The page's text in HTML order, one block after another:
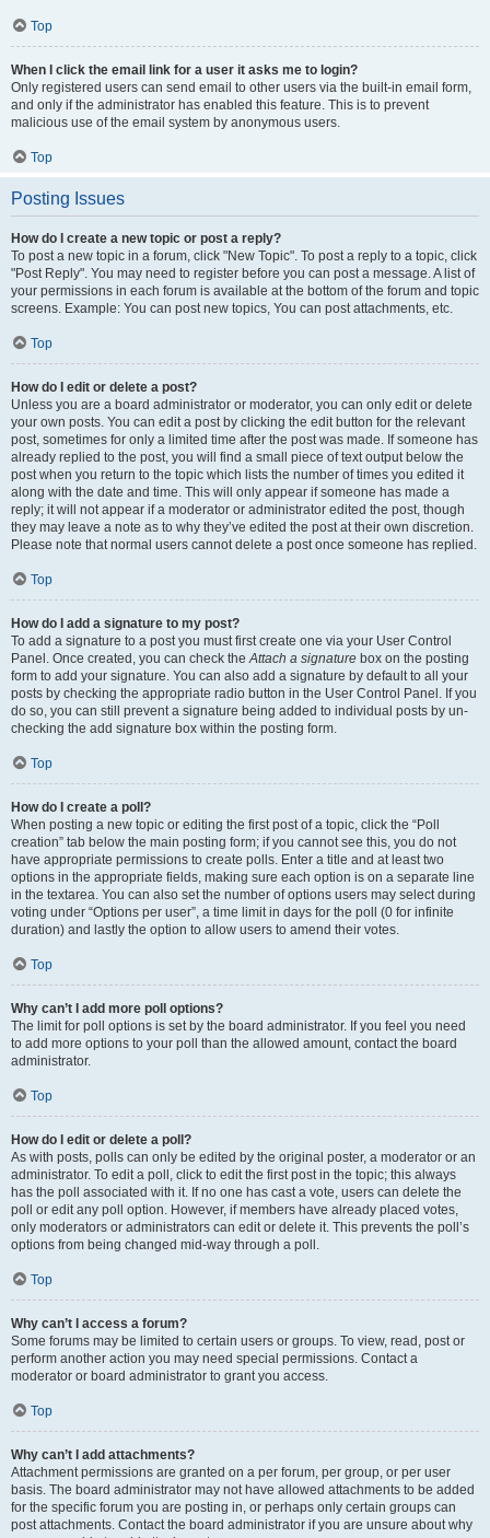
Top
When I click the email link for a user it asks me to login?
Only registered users can send email to other users via the built-in email form,
and only if the administrator has enabled this feature. This is to prevent
malicious use of the email system by anonymous users.
Top
Posting Issues
How do I create a new topic or post a reply?
To post a new topic in a forum, click "New Topic". To post a reply to a topic, click
"Post Reply". You may need to register before you can post a message. A list of
your permissions in each forum is available at the bottom of the forum and topic
screens. Example: You can post new topics, You can post attachments, etc.
Top
How do I edit or delete a post?
Unless you are a board administrator or moderator, you can only edit or delete
your own posts. You can edit a post by clicking the edit button for the relevant
post, sometimes for only a limited time after the post was made. If someone has
already replied to the post, you will find a small piece of text output below the
post when you return to the topic which lists the number of times you edited it
along with the date and time. This will only appear if someone has made a
reply; it will not appear if a moderator or administrator edited the post, though
they may leave a note as to why they’ve edited the post at their own discretion.
Please note that normal users cannot delete a post once someone has replied.
Top
How do I add a signature to my post?
To add a signature to a post you must first create one via your User Control
Panel. Once created, you can check the Attach a signature box on the posting
form to add your signature. You can also add a signature by default to all your
posts by checking the appropriate radio button in the User Control Panel. If you
do so, you can still prevent a signature being added to individual posts by un-
checking the add signature box within the posting form.
Top
How do I create a poll?
When posting a new topic or editing the first post of a topic, click the “Poll
creation” tab below the main posting form; if you cannot see this, you do not
have appropriate permissions to create polls. Enter a title and at least two
options in the appropriate fields, making sure each option is on a separate line
in the textarea. You can also set the number of options users may select during
voting under “Options per user”, a time limit in days for the poll (0 for infinite
duration) and lastly the option to allow users to amend their votes.
Top
Why can’t I add more poll options?
The limit for poll options is set by the board administrator. If you feel you need
to add more options to your poll than the allowed amount, contact the board
administrator.
Top
How do I edit or delete a poll?
As with posts, polls can only be edited by the original poster, a moderator or an
administrator. To edit a poll, click to edit the first post in the topic; this always
has the poll associated with it. If no one has cast a vote, users can delete the
poll or edit any poll option. However, if members have already placed votes,
only moderators or administrators can edit or delete it. This prevents the poll’s
options from being changed mid-way through a poll.
Top
Why can’t I access a forum?
Some forums may be limited to certain users or groups. To view, read, post or
perform another action you may need special permissions. Contact a
moderator or board administrator to grant you access.
Top
Why can’t I add attachments?
Attachment permissions are granted on a per forum, per group, or per user
basis. The board administrator may not have allowed attachments to be added
for the specific forum you are posting in, or perhaps only certain groups can
post attachments. Contact the board administrator if you are unsure about why